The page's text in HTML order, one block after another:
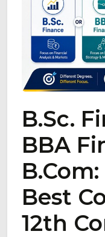
B.Sc.
BBA
Best
12th